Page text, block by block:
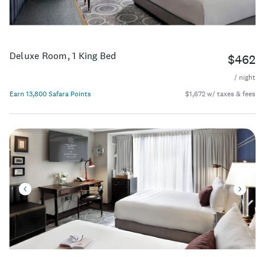
Deluxe Room, 1 King Bed $462
/ night
Earn 13,800 Safara Points
$1,672 w/ taxes & fees